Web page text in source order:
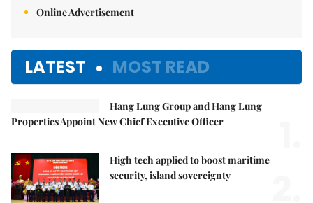
Online Advertisement
LATEST MOST READ
Hang Lung Group and Hang Lung
Properties Appoint New Chief Executive Officer
1.
High tech applied to boost maritime
security, island sovereignty